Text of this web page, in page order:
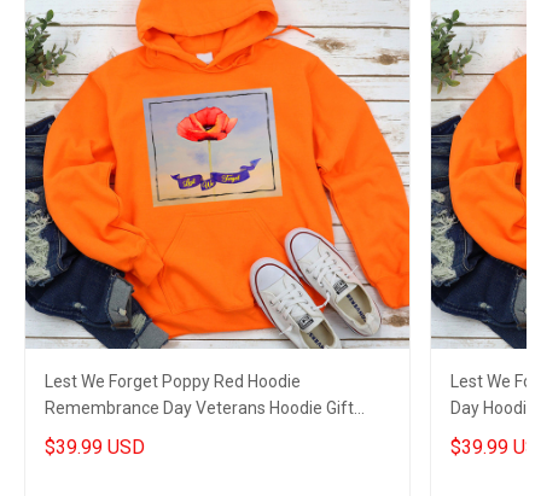
Lest We Forget Poppy Red Hoodie
Remembrance Day Veterans Hoodie Gift
Ideas
$39.99 USD
Lest We
Day
$39.99